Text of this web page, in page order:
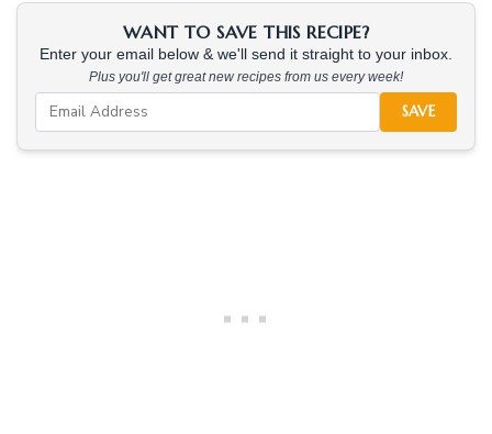
WANT TO SAVE THIS RECIPE?
Enter your email below & we'll send it straight to your inbox.
Plus you'll get great new recipes from us every week!
SAVE